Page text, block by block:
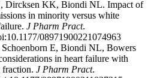
Dircksen KK, Biondi NL. Impact of
in minority versus white
J Pharm Pract.
08971900221074963
E, Biondi NL, Bowers
in heart failure with
J Pharm Pract.